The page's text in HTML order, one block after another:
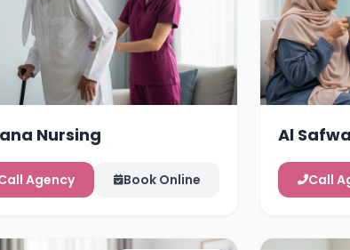
Nursing
Agency Book Online
Al
Call